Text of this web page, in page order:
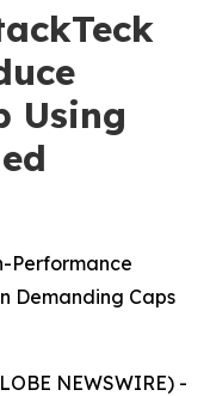
Using
Performance
Demanding Caps
NEWSWIRE) -